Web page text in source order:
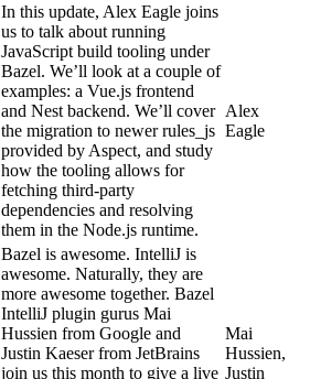
In this update, Alex Eagle joins
us to talk about running
JavaScript build tooling under
Bazel. We’ll look at a couple of
examples: a Vue.js frontend
and Nest backend. We’ll cover
the migration to newer rules_js
provided by Aspect, and study
how the tooling allows for
fetching third-party
dependencies and resolving
them in the Node.js runtime.
Alex
Eagle
Bazel is awesome. IntelliJ is
awesome. Naturally, they are
more awesome together. Bazel
IntelliJ plugin gurus Mai
Hussien from Google and
Justin Kaeser from JetBrains
join us this month to give a live
Mai
Hussien,
Justin